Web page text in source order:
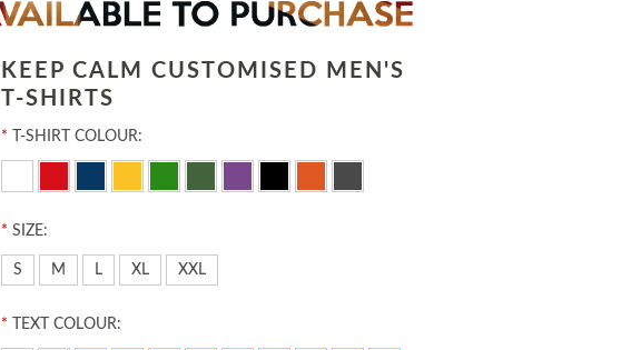
KEEP CALM CUSTOMISED MEN'S
T-SHIRTS
* T-SHIRT COLOUR:
* SIZE:
S M L XL XXL
* TEXT COLOUR: